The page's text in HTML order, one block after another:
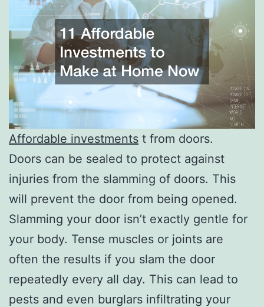
Affordable investments t from doors.
Doors can be sealed to protect against
injuries from the slamming of doors. This
will prevent the door from being opened.
Slamming your door isn’t exactly gentle for
your body. Tense muscles or joints are
often the results if you slam the door
repeatedly every all day. This can lead to
pests and even burglars infiltrating your